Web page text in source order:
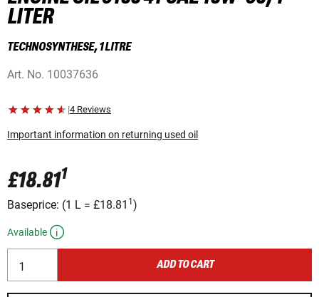
LITER
TECHNOSYNTHESE, 1 LITRE
Art. No. 10037636
|4 Reviews
Important information on returning used oil
£18.811
Baseprice: (1 L = £18.81 1 )
Available
ADD TO CART